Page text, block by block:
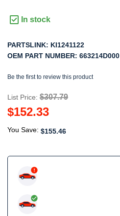
In stock
PARTSLINK: KI1241122
OEM PART NUMBER: 663214D000
Be the first to review this product
List Price: $307.79
$152.33
You Save: $155.46